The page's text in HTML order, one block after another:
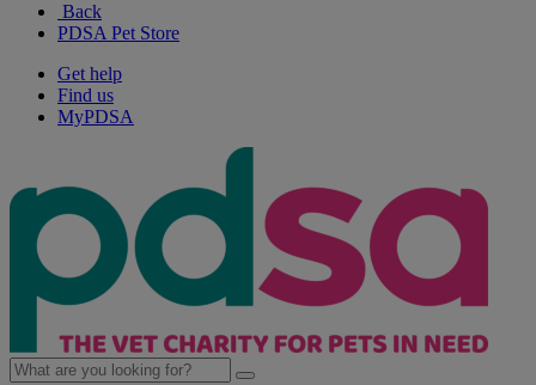
Back
PDSA Pet Store
Get help
Find us
MyPDSA